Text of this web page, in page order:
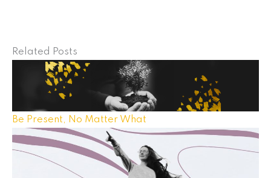
Related Posts
Be Present, No Matter What